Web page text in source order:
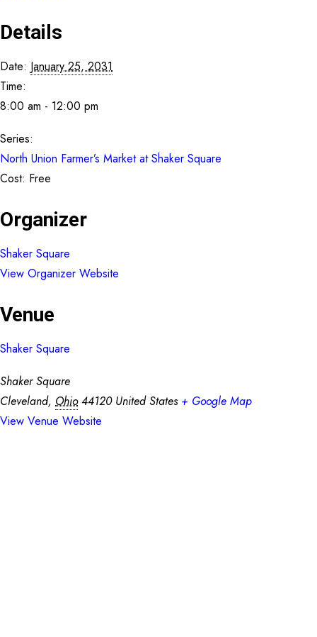
Details
Date: January 25, 2031
Time:
8:00 am - 12:00 pm
Series:
North Union Farmer’s Market at Shaker Square
Cost: Free
Organizer
Shaker Square
View Organizer Website
Venue
Shaker Square
Shaker Square
Cleveland, Ohio 44120 United States + Google Map
View Venue Website